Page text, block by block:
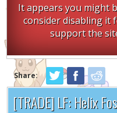
It appears you might
consider disabling it
support the
Share:
[TRADE] LF: Helix